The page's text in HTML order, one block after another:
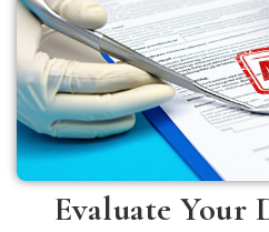
Evaluate Your